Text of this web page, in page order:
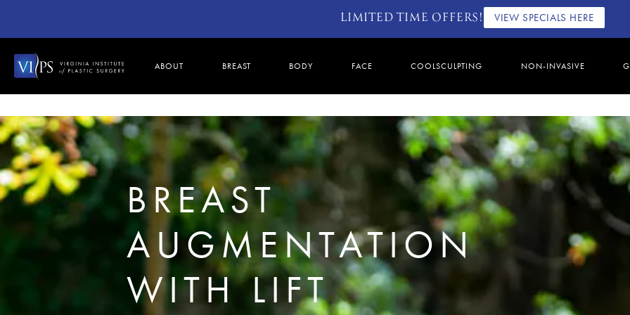
LIMITED TIME OFFERS! VIEW SPECIALS HERE
ABOUT BREAST BODY FACE COOLSCULPTING NON-INVASIVE
BREAST
AUGMENTATION
WITH LIFT